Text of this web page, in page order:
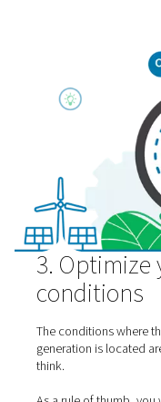
Companies
transportation
– even when it
gases.
It is true that
vendors
there is the
perform
To minimize
should at least
equipment. Even
technology from
and analyze your
valuable tips on
results in fewer